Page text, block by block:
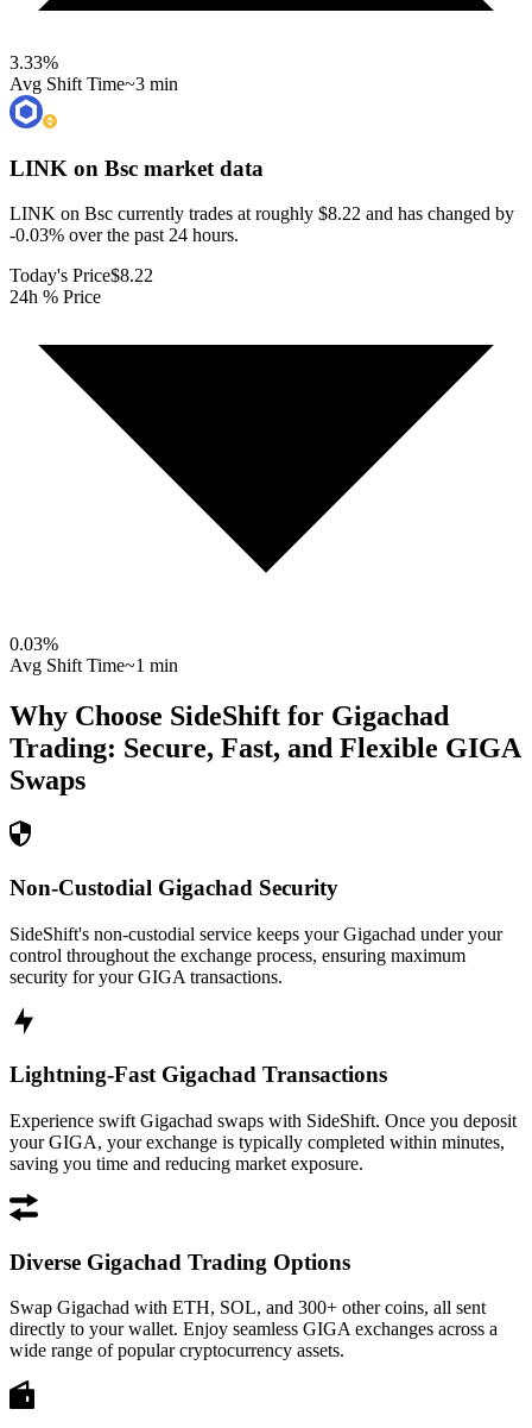
3.33%
Avg Shift Time~3 min
LINK on Bsc market data
LINK on Bsc currently trades at roughly $8.22 and has changed by
-0.03% over the past 24 hours.
Today's Price$8.22
24h % Price
0.03%
Avg Shift Time~1 min
Why Choose SideShift for Gigachad
Trading: Secure, Fast, and Flexible GIGA
Swaps
Non-Custodial Gigachad Security
SideShift's non-custodial service keeps your Gigachad under your
control throughout the exchange process, ensuring maximum
security for your GIGA transactions.
Lightning-Fast Gigachad Transactions
Experience swift Gigachad swaps with SideShift. Once you deposit
your GIGA, your exchange is typically completed within minutes,
saving you time and reducing market exposure.
Diverse Gigachad Trading Options
Swap Gigachad with ETH, SOL, and 300+ other coins, all sent
directly to your wallet. Enjoy seamless GIGA exchanges across a
wide range of popular cryptocurrency assets.